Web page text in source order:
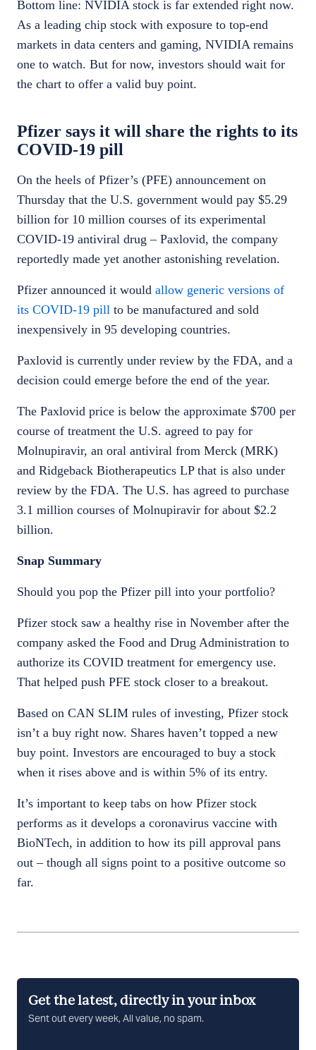
Bottom line: NVIDIA stock is far extended right now.
As a leading chip stock with exposure to top-end
markets in data centers and gaming, NVIDIA remains
one to watch. But for now, investors should wait for
the chart to offer a valid buy point.
Pfizer says it will share the rights to its
COVID-19 pill
On the heels of Pfizer’s (PFE) announcement on
Thursday that the U.S. government would pay $5.29
billion for 10 million courses of its experimental
COVID-19 antiviral drug – Paxlovid, the company
reportedly made yet another astonishing revelation.
Pfizer announced it would allow generic versions of
its COVID-19 pill to be manufactured and sold
inexpensively in 95 developing countries.
Paxlovid is currently under review by the FDA, and a
decision could emerge before the end of the year.
The Paxlovid price is below the approximate $700 per
course of treatment the U.S. agreed to pay for
Molnupiravir, an oral antiviral from Merck (MRK)
and Ridgeback Biotherapeutics LP that is also under
review by the FDA. The U.S. has agreed to purchase
3.1 million courses of Molnupiravir for about $2.2
billion.
Snap Summary
Should you pop the Pfizer pill into your portfolio?
Pfizer stock saw a healthy rise in November after the
company asked the Food and Drug Administration to
authorize its COVID treatment for emergency use.
That helped push PFE stock closer to a breakout.
Based on CAN SLIM rules of investing, Pfizer stock
isn’t a buy right now. Shares haven’t topped a new
buy point. Investors are encouraged to buy a stock
when it rises above and is within 5% of its entry.
It’s important to keep tabs on how Pfizer stock
performs as it develops a coronavirus vaccine with
BioNTech, in addition to how its pill approval pans
out – though all signs point to a positive outcome so
far.
Get the latest, directly in your inbox
Sent out every week, All value, no spam.